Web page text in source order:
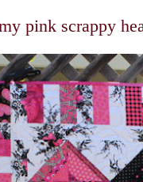
pink scrappy